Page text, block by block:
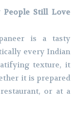
People Still Love
is a tasty
every Indian
texture, it
it is prepared
or at a